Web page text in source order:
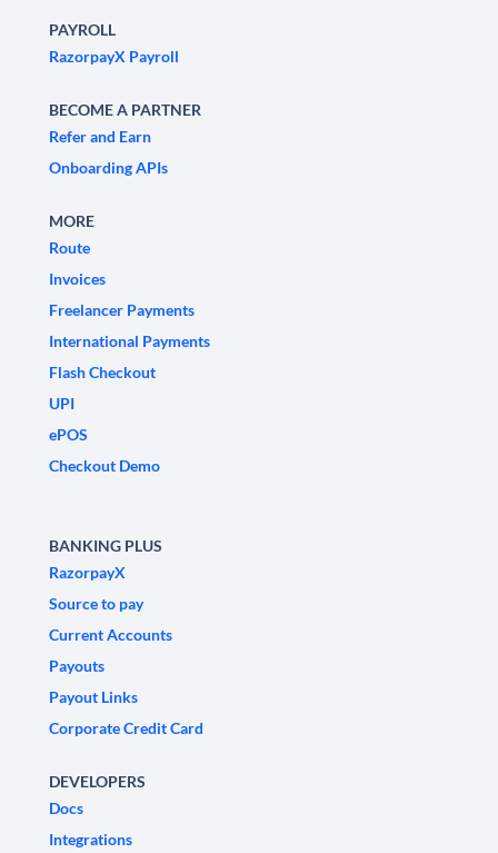
PAYROLL
RazorpayX Payroll
BECOME A PARTNER
Refer and Earn
Onboarding APIs
MORE
Route
Invoices
Freelancer Payments
International Payments
Flash Checkout
UPI
ePOS
Checkout Demo
BANKING PLUS
RazorpayX
Source to pay
Current Accounts
Payouts
Payout Links
Corporate Credit Card
DEVELOPERS
Docs
Integrations